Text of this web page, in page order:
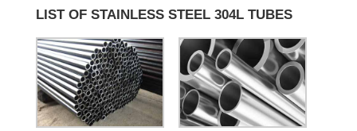
LIST OF STAINLESS STEEL 304L TUBES